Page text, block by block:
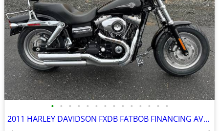
• • • • • • • • • • • • • •
2011 HARLEY DAVIDSON FXDB FATBOB FINANCING AVAILABLE